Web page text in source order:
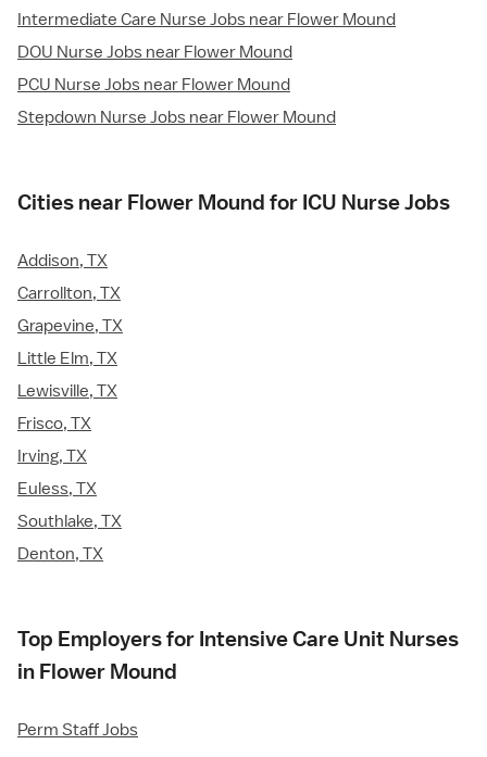
Intermediate Care Nurse Jobs near Flower Mound
DOU Nurse Jobs near Flower Mound
PCU Nurse Jobs near Flower Mound
Stepdown Nurse Jobs near Flower Mound
Cities near Flower Mound for ICU Nurse Jobs
Addison, TX
Carrollton, TX
Grapevine, TX
Little Elm, TX
Lewisville, TX
Frisco, TX
Irving, TX
Euless, TX
Southlake, TX
Denton, TX
Top Employers for Intensive Care Unit Nurses
in Flower Mound
Perm Staff Jobs